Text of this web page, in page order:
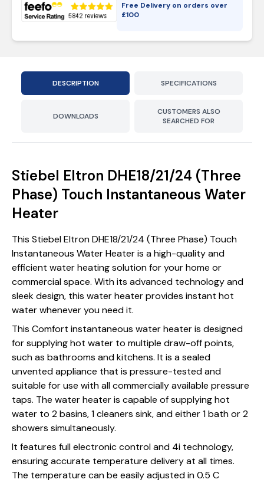
Free Delivery on orders over
£100
DESCRIPTION SPECIFICATIONS
DOWNLOADS
CUSTOMERS ALSO
SEARCHED FOR
Stiebel Eltron DHE18/21/24 (Three
Phase) Touch Instantaneous Water
Heater
This Stiebel Eltron DHE18/21/24 (Three Phase) Touch
Instantaneous Water Heater is a high-quality and
efficient water heating solution for your home or
commercial space. With its advanced technology and
sleek design, this water heater provides instant hot
water whenever you need it.
This Comfort instantaneous water heater is designed
for supplying hot water to multiple draw-off points,
such as bathrooms and kitchens. It is a sealed
unvented appliance that is pressure-tested and
suitable for use with all commercially available pressure
taps. The water heater is capable of supplying hot
water to 2 basins, 1 cleaners sink, and either 1 bath or 2
showers simultaneously.
It features full electronic control and 4i technology,
ensuring accurate temperature delivery at all times.
The temperature can be easily adjusted in 0.5 C